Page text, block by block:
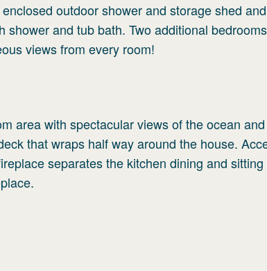
outdoor shower and storage shed
and tub bath. Two additional
views from every room!
area with spectacular views of the ocean
that wraps half way around the house.
separates the kitchen dining and